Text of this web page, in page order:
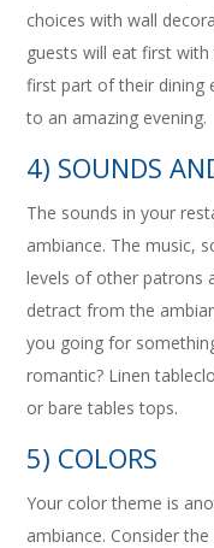
choices with wall
guests will eat first
first part of their dining
to an amazing evening.
4) SOUNDS
The sounds in your
ambiance. The music,
levels of other patrons
detract from the
you going for
romantic? Linen
or bare tables tops.
5) COLORS
Your color theme is
ambiance. Consider